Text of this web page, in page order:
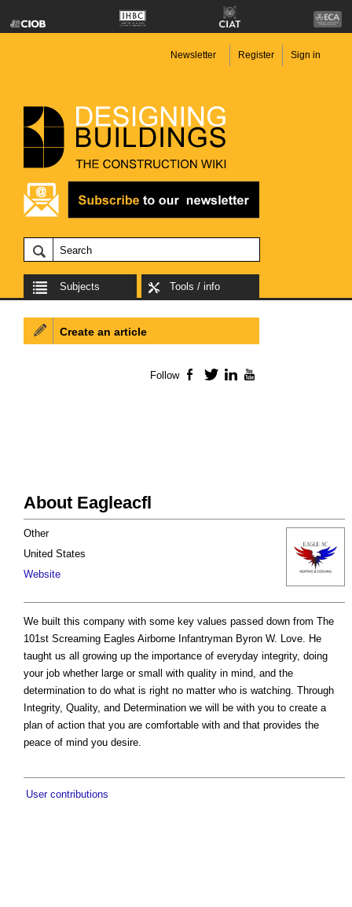
Newsletter Register Sign in
Subjects Tools / info
About Eagleacfl
Other
United States
Website
We built this company with some key values passed down from The
101st Screaming Eagles Airborne Infantryman Byron W. Love. He
taught us all growing up the importance of everyday integrity, doing
your job whether large or small with quality in mind, and the
determination to do what is right no matter who is watching. Through
Integrity, Quality, and Determination we will be with you to create a
plan of action that you are comfortable with and that provides the
peace of mind you desire.
User contributions
Create an article
Follow Facebook
TwitterLinkedIn